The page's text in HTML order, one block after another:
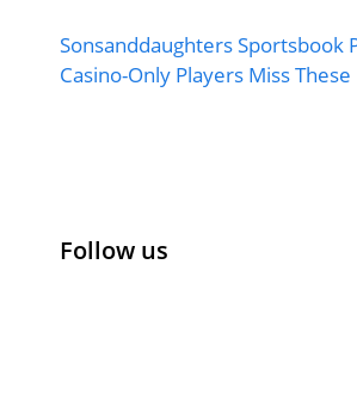
Sonsanddaughters Sportsbook
Casino-Only Players Miss These
Follow us